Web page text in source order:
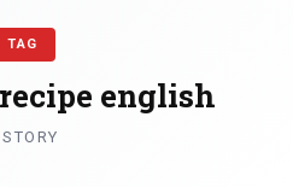
TAG
english